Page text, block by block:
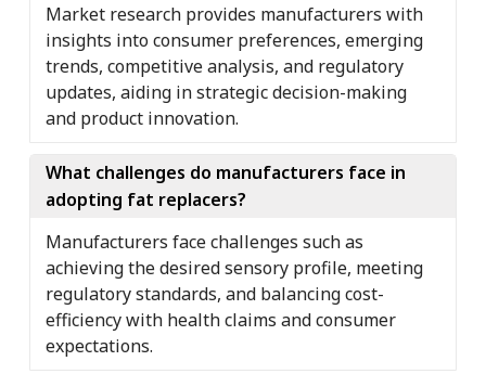
Market research provides manufacturers with
insights into consumer preferences, emerging
trends, competitive analysis, and regulatory
updates, aiding in strategic decision-making
and product innovation.
What challenges do manufacturers face in
adopting fat replacers?
Manufacturers face challenges such as
achieving the desired sensory profile, meeting
regulatory standards, and balancing cost-
efficiency with health claims and consumer
expectations.